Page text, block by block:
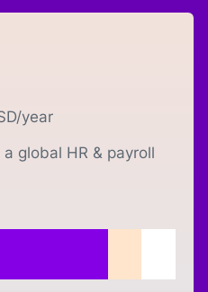
/year
global HR & payroll